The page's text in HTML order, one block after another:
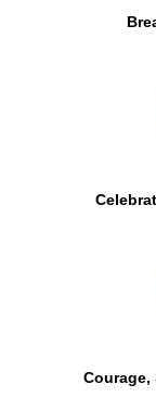
Courage,